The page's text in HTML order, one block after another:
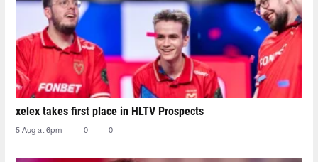
xelex⁠ takes first place in HLTV Prospects
5 Aug at 6pm 0 0